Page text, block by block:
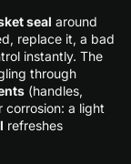
seal around
replace it, a bad
instantly. The
through
(handles,
corrosion: a light
refreshes